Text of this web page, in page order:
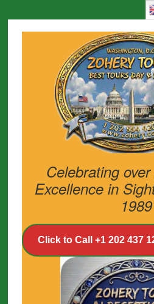
Celebrating
Excellence in
1989
Click to Call +1 202 437